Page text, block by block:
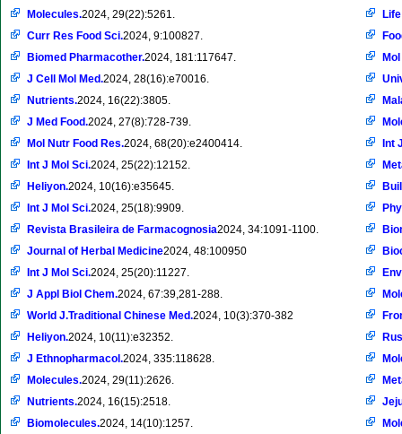
Molecules.2024, 29(22):5261.
Curr Res Food Sci.2024, 9:100827.
Biomed Pharmacother.2024, 181:117647.
J Cell Mol Med.2024, 28(16):e70016.
Nutrients.2024, 16(22):3805.
J Med Food.2024, 27(8):728-739.
Mol Nutr Food Res.2024, 68(20):e2400414.
Int J Mol Sci.2024, 25(22):12152.
Heliyon.2024, 10(16):e35645.
Int J Mol Sci.2024, 25(18):9909.
Revista Brasileira de Farmacognosia2024, 34:1091-1100.
Journal of Herbal Medicine2024, 48:100950
Int J Mol Sci.2024, 25(20):11227.
J Appl Biol Chem.2024, 67:39,281-288.
World J.Traditional Chinese Med.2024, 10(3):370-382
Heliyon.2024, 10(11):e32352.
J Ethnopharmacol.2024, 335:118628.
Molecules.2024, 29(11):2626.
Nutrients.2024, 16(15):2518.
Biomolecules.2024, 14(10):1257.
Int